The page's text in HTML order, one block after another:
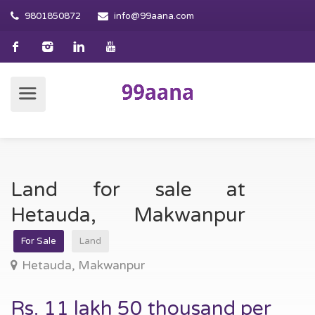
9801850872 info@99aana.com
Land for sale at
Hetauda, Makwanpur
For Sale Land
Hetauda, Makwanpur
Rs. 11 lakh 50 thousand per